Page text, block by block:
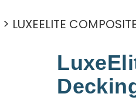
> LUXEELITE